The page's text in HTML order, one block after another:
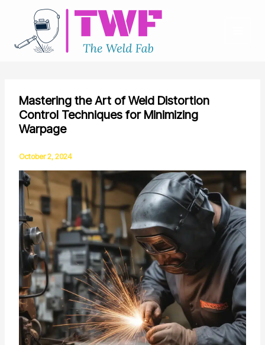
content
Mastering the Art of Weld Distortion
Control Techniques for Minimizing
Warpage
October 2, 2024